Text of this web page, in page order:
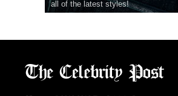
all of the latest styles!